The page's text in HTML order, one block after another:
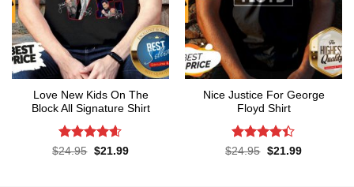
Love New Kids On The
Block All Signature Shirt
Rated4.55
$24.95 Original
$21.99Current
Nice Justice For George
Floyd Shirt
Rated4.4
$24.95 Original
$21.99Current